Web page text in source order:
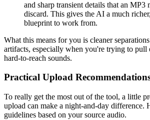
and sharp transient details that an MP3
discard. This gives the AI a much
blueprint to work from.
What this means for you is cleaner
artifacts, especially when you're trying to pull
hard-to-reach sounds.
Practical Upload
To really get the most out of the tool, a little
upload can make a night-and-day difference.
guidelines based on your source audio.